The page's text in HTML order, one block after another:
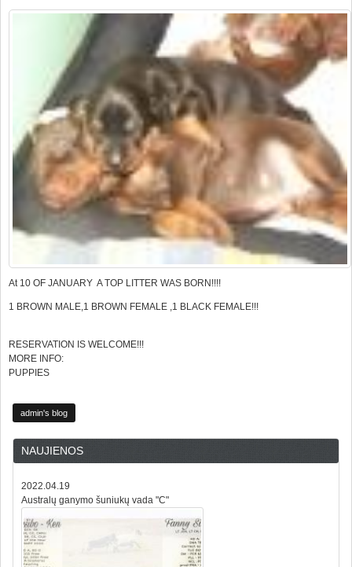
At 10 OF JANUARY A TOP LITTER WAS BORN!!!!
1 BROWN MALE,1 BROWN FEMALE ,1 BLACK FEMALE!!!
RESERVATION IS WELCOME!!!
MORE INFO:
PUPPIES
admin's blog
NAUJIENOS
2022.04.19
Australų ganymo šuniukų vada "C"